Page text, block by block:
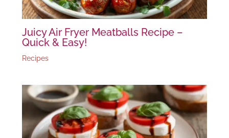
Juicy Air Fryer Meatballs Recipe –
Quick & Easy!
Recipes